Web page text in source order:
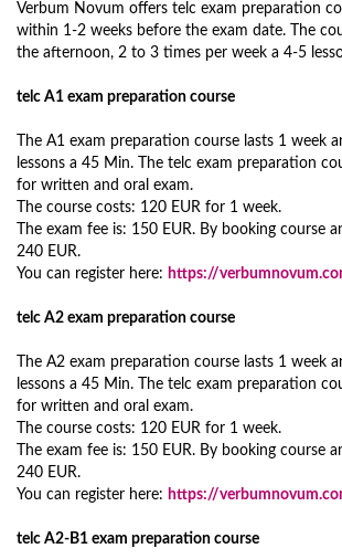
Verbum Novum offers telc exam preparation
within 1-2 weeks before the exam date. The
the afternoon, 2 to 3 times per week a 4-5
telc A1 exam preparation course
The A1 exam preparation course lasts 1 week
lessons a 45 Min. The telc exam preparation
for written and oral exam.
The course costs: 120 EUR for 1 week.
The exam fee is: 150 EUR. By booking course
240 EUR.
You can register here: https://
telc A2 exam preparation course
The A2 exam preparation course lasts 1 week
lessons a 45 Min. The telc exam preparation
for written and oral exam.
The course costs: 120 EUR for 1 week.
The exam fee is: 150 EUR. By booking course
240 EUR.
You can register here: https://
telc A2-B1 exam preparation course